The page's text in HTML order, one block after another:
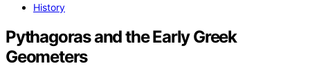
History
Pythagoras and the Early Greek
Geometers